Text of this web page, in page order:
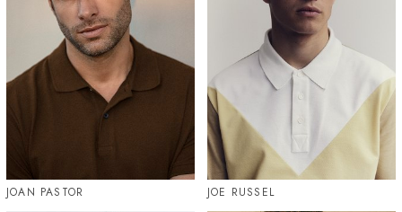
JOAN PASTOR JOE RUSSEL